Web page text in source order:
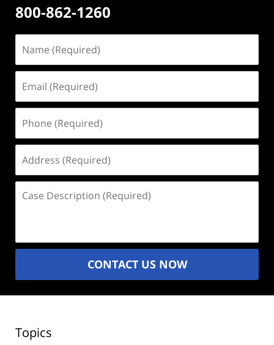
800-862-1260
(Required)
(Required)
(Required)
(Required)
Description
CONTACT US NOW
Topics